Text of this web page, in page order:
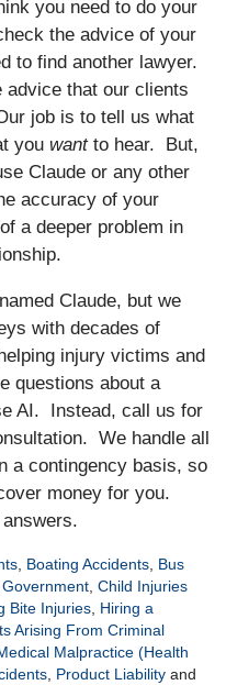
you need to do your
the advice of your
to find another lawyer.
advice that our clients
job is to tell us what
you want to hear. But,
Claude or any other
accuracy of your
a deeper problem in
Claude, but we
with decades of
injury victims and
questions about a
AI. Instead, call us for
We handle all
a contingency basis, so
money for you.
, Boating Accidents, Bus
, Child Injuries
Bite Injuries, Hiring a
Arising From Criminal
Malpractice (Health
, Product Liabilityand